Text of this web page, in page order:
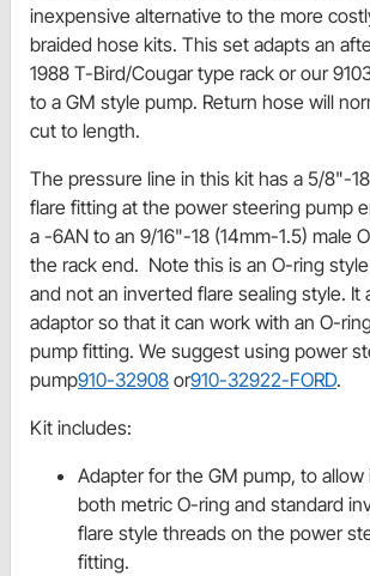
inexpensive alternative to the more
braided hose kits. This set adapts an
1988 T-Bird/Cougar type rack or our
to a GM style pump. Return hose will
cut to length.
The pressure line in this kit has a 5/8"-
flare fitting at the power steering pump
a -6AN to an 9/16"-18 (14mm-1.5) male
the rack end. Note this is an O-ring
and not an inverted flare sealing style. It
adaptor so that it can work with an O-
pump fitting. We suggest using power
pump910-32908 or910-32922-FORD.
Kit includes:
Adapter for the GM pump, to
both metric O-ring and standard
flare style threads on the power
fitting.